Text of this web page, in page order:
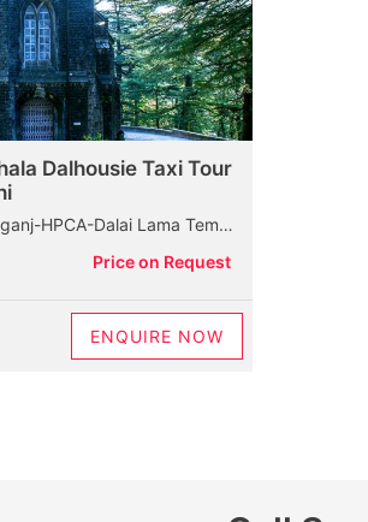
Dalhousie Taxi Tour
Chamunda Devi Temple-Khajjiar Lake-Khajji Naga Temple-Kalatop Wildlife Sanctuary-Diankund Peak-Bakrota Hills-Thandi Sadak
Price on Request
ENQUIRE NOW